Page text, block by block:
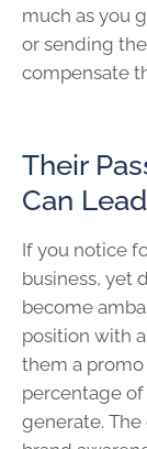
much as you
or sending
compensate
Their
Can
If you notice
business, yet
become
position with
them a
percentage
generate. The